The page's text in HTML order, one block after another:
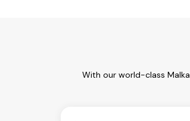
With our world-class